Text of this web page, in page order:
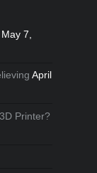
May 7,
April
Printer?